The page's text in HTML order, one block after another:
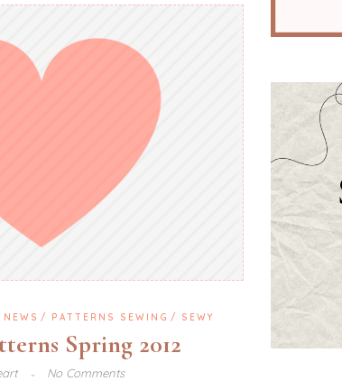
NEWS PATTERNS SEWING SEWY
Spring 2012
No Comments